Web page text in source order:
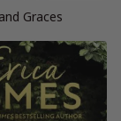
Graces